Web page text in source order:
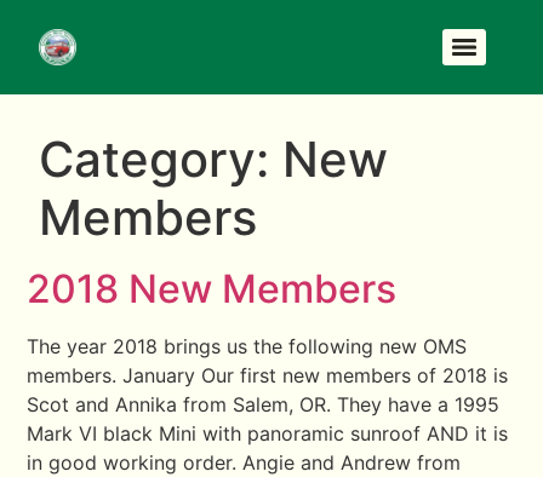
Category: New
Members
2018 New Members
The year 2018 brings us the following new OMS
members. January Our first new members of 2018 is
Scot and Annika from Salem, OR. They have a 1995
Mark VI black Mini with panoramic sunroof AND it is
in good working order. Angie and Andrew from